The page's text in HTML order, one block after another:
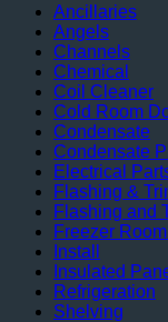
Ancillaries
Angels
Channels
Chemical
Coil Cleaner
Cold Room
Condensate
Condensate
Electrical
Flashing &
Flashing and
Freezer
Install
Insulated
Refrigeration
Shelving